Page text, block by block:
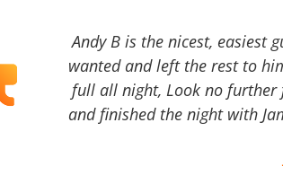
Andy B is the nicest, easiest
wanted and left the rest to
full all night, Look no further
and finished the night with